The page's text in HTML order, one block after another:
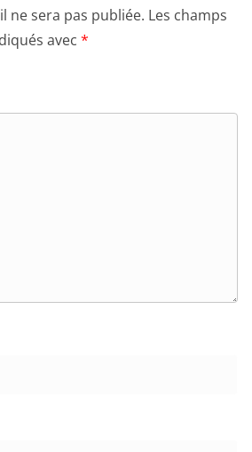
ne sera pas publiée. Les champs
avec *